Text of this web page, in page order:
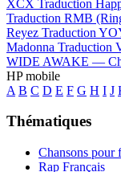
XCX Traduction
Traduction RMB
Reyez Traduction
Madonna Traduction
WIDE AWAKE —
HP mobile
A B C D E F G H I J
Thématiques
Chansons pour
Rap Français